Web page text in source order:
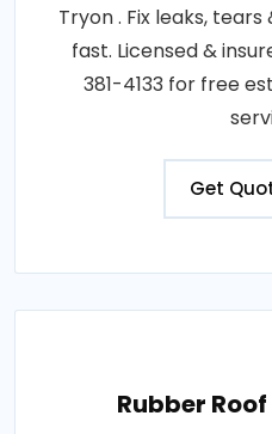
Tryon . Fix leaks,
fast. Licensed &
381-4133 for free
Get
Rubber